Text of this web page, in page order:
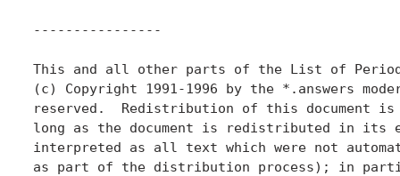
----------------
This and all other parts of the List of
(c) Copyright 1991-1996 by the *.answers
reserved.  Redistribution of this document is
long as the document is redistributed in its
interpreted as all text which were not
as part of the distribution process); in